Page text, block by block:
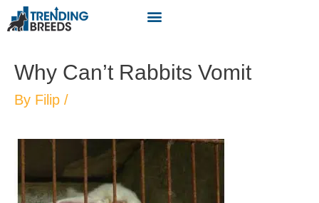
Why Can’t Rabbits Vomit
By Filip /